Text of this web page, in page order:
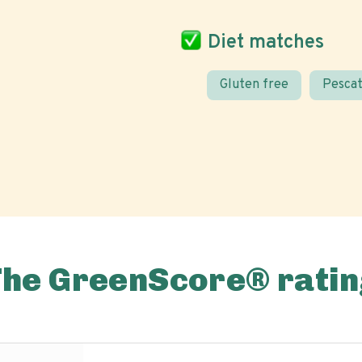
Diet matches
Gluten free
GreenScore®